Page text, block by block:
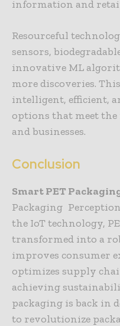
information and
Resourceful
sensors,
innovative ML
more discoveries.
intelligent, efficient,
options that meet the
and businesses.
Conclusion
Smart PET
Packaging
the IoT technology,
transformed into a
improves consumer
optimizes supply
achieving
packaging is back in
to revolutionize